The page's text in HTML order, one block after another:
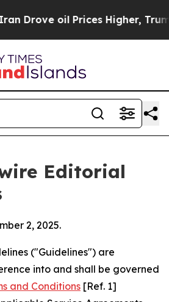
Prices Higher, Trump Gave
Editorial
2, 2025.
("Guidelines") are
into and shall be governed
and Conditions [Ref. 1]